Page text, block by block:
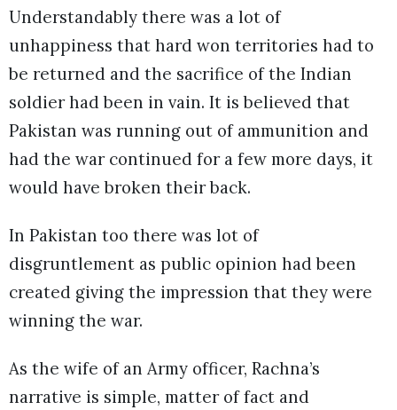
Understandably there was a lot of
unhappiness that hard won territories had to
be returned and the sacrifice of the Indian
soldier had been in vain. It is believed that
Pakistan was running out of ammunition and
had the war continued for a few more days, it
would have broken their back.
In Pakistan too there was lot of
disgruntlement as public opinion had been
created giving the impression that they were
winning the war.
As the wife of an Army officer, Rachna’s
narrative is simple, matter of fact and